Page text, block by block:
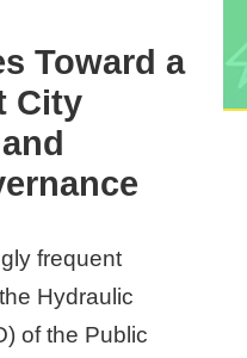
Toward a
City
frequent
Hydraulic
of the Public